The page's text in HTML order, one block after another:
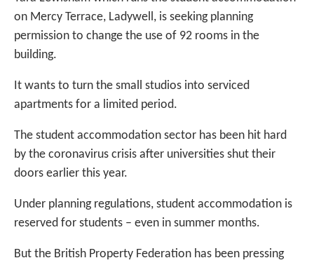
on Mercy Terrace, Ladywell, is seeking planning
permission to change the use of 92 rooms in the
building.
It wants to turn the small studios into serviced
apartments for a limited period.
The student accommodation sector has been hit hard
by the coronavirus crisis after universities shut their
doors earlier this year.
Under planning regulations, student accommodation is
reserved for students – even in summer months.
But the British Property Federation has been pressing